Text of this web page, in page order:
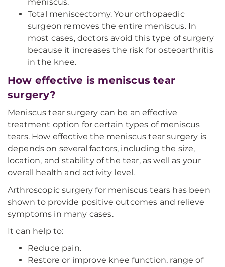
Total meniscectomy. Your orthopaedic
surgeon removes the entire meniscus. In
most cases, doctors avoid this type of surgery
because it increases the risk for osteoarthritis
in the knee.
How effective is meniscus tear
surgery?
Meniscus tear surgery can be an effective
treatment option for certain types of meniscus
tears. How effective the meniscus tear surgery is
depends on several factors, including the size,
location, and stability of the tear, as well as your
overall health and activity level.
Arthroscopic surgery for meniscus tears has been
shown to provide positive outcomes and relieve
symptoms in many cases.
It can help to:
Reduce pain.
Restore or improve knee function, range of